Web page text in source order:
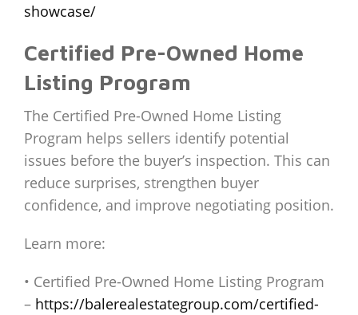
showcase/
Certified Pre-Owned Home
Listing Program
The Certified Pre-Owned Home Listing
Program helps sellers identify potential
issues before the buyer’s inspection. This can
reduce surprises, strengthen buyer
confidence, and improve negotiating position.
Learn more:
• Certified Pre-Owned Home Listing Program
– https://balerealestategroup.com/certified-